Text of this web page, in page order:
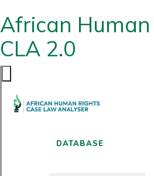
African
CLA 2.0
DATABASE